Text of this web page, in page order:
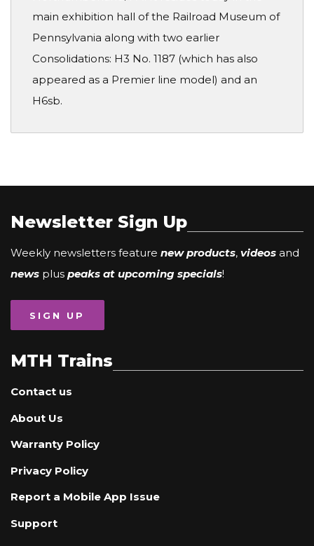
main exhibition hall of the Railroad Museum of
Pennsylvania along with two earlier
Consolidations: H3 No. 1187 (which has also
appeared as a Premier line model) and an
H6sb.
Newsletter Sign Up
Weekly newsletters feature new products, videos and
news plus peaks at upcoming specials!
SIGN UP
MTH Trains
Contact us
About Us
Warranty Policy
Privacy Policy
Report a Mobile App Issue
Support